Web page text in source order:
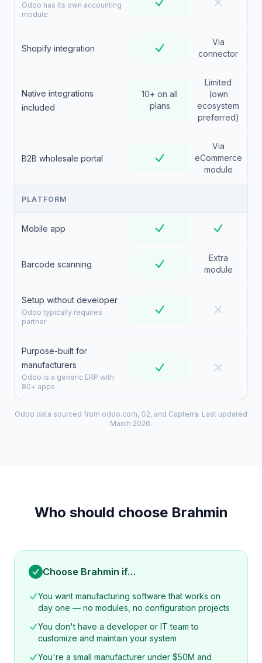
Odoo has its own accounting
module
Shopify integration
Via
connector
Native integrations
included
10+ on all
plans
Limited
(own
ecosystem
preferred)
B2B wholesale portal
Via
eCommerce
module
PLATFORM
Mobile app
Barcode scanning
Extra
module
Setup without developer
Odoo typically requires
partner
Purpose-built for
manufacturers
Odoo is a generic ERP with
80+ apps
Odoo data sourced from odoo.com, G2, and Capterra. Last updated
March 2026.
Who should choose Brahmin
Choose Brahmin if…
You want manufacturing software that works on
day one — no modules, no configuration projects
You don't have a developer or IT team to
customize and maintain your system
You're a small manufacturer under $50M and